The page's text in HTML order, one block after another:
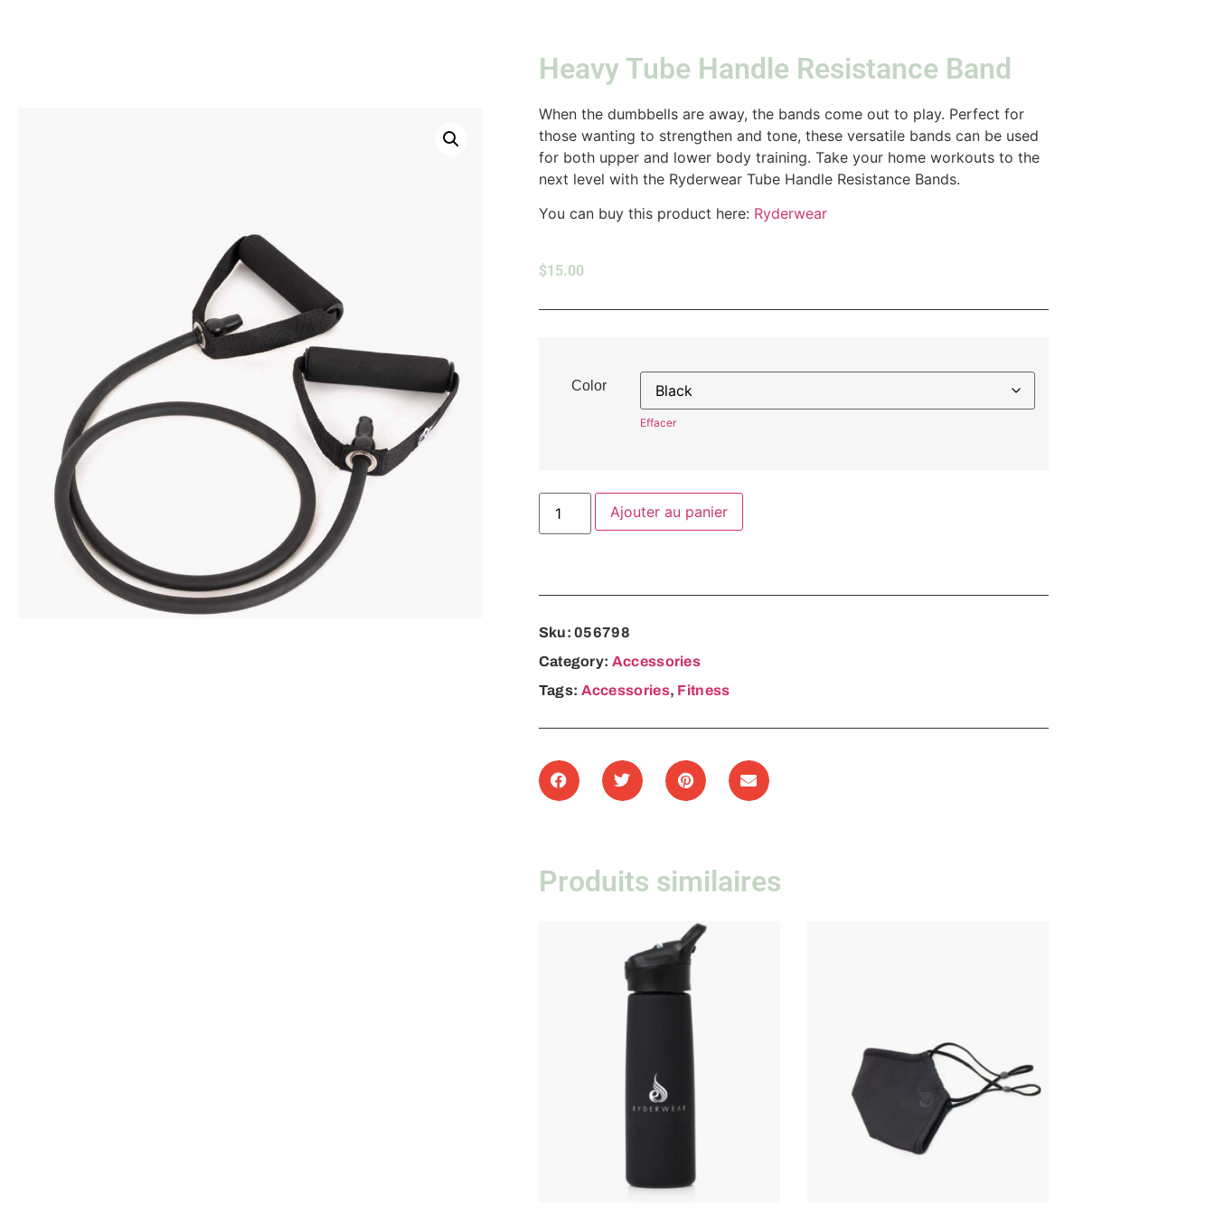
Heavy Tube Handle Resistance Band
When the dumbbells are away, the bands come out to play. Perfect for
those wanting to strengthen and tone, these versatile bands can be used
for both upper and lower body training. Take your home workouts to the
next level with the Ryderwear Tube Handle Resistance Bands.
You can buy this product here: Ryderwear
$15.00
Color
Effacer
Ajouter au panier
Sku:056798
Category: Accessories
Tags: Accessories, Fitness
Produits similaires